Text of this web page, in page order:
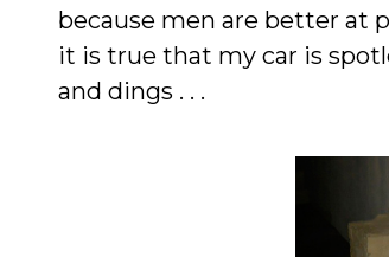
because men are better at
it is true that my car is
and dings . . .